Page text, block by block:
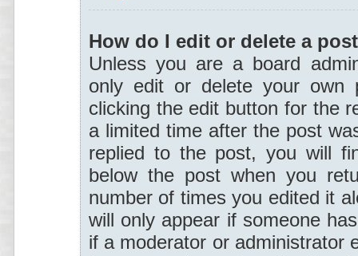
How do I edit or delete a
Unless you are a board
only edit or delete your
clicking the edit button for the
a limited time after the post
replied to the post, you will
below the post when you
number of times you edited it
will only appear if someone
if a moderator or administrator